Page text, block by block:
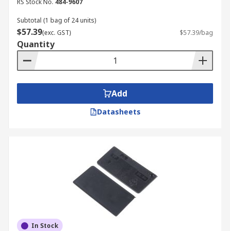
RS Stock No. 484-9607
Subtotal (1 bag of 24 units)
$57.39(exc. GST) $57.39/bag
Quantity
Add
Datasheets
In Stock